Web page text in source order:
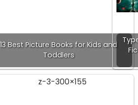
13 Best Picture Books for Kids and
Toddlers